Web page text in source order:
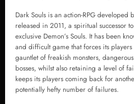
Dark Souls is an action-RPG developed
released in 2011, a spiritual successor
exclusive Demon’s Souls. It has been
and difficult game that forces its
gauntlet of freakish monsters,
bosses, whilst also retaining a level of
keeps its players coming back for
potentially hefty number of failures.